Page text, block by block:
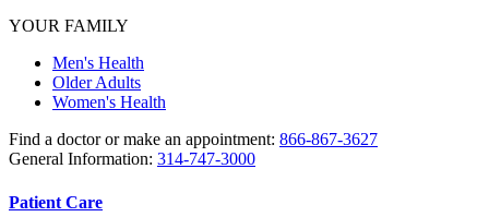
YOUR FAMILY
Men's Health
Older Adults
Women's Health
Find a doctor or make an appointment: 866-867-3627
General Information: 314-747-3000
Patient Care